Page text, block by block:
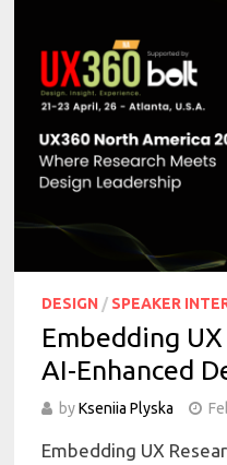
DESIGN / SPEAKER
Embedding
AI-Enhanced
byKseniia Plyska
Embedding UX